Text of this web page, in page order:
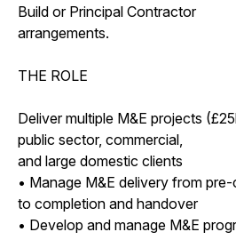
Build or Principal Contractor
arrangements.
THE ROLE
Deliver multiple M&E projects
public sector, commercial,
and large domestic clients
• Manage M&E delivery from
to completion and handover
• Develop and manage M&E